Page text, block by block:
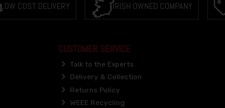
LOW COST DELIVERY IRISH OWNED COMPANY
CUSTOMER SERVICE
Talk to the Experts
Delivery & Collection
Returns Policy
WEEE Recycling